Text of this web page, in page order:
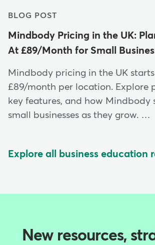
BLOG POST
Mindbody Pricing in the UK:
At £89/Month for Small
Mindbody pricing in the UK
£89/month per location. Explore
key features, and how Mindbody
small businesses as they grow. …
Explore all business education
New resources,